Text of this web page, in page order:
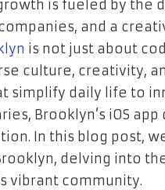
is fueled by the
and a
is not just about
culture, creativity,
simplify daily life to
Brooklyn’s iOS
In this blog post,
delving into
vibrant community.